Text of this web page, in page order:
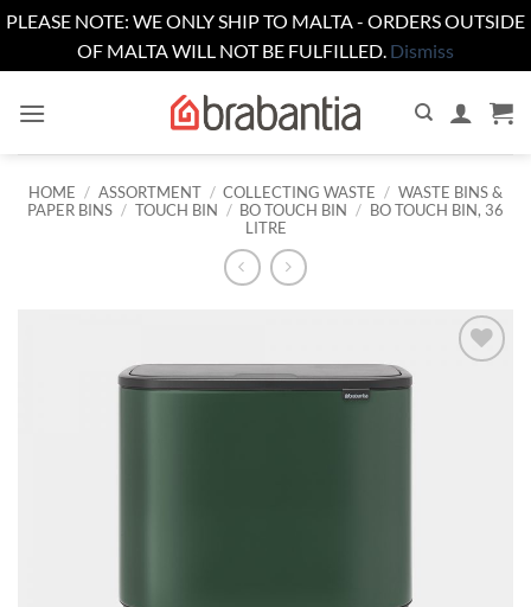
PLEASE NOTE: WE ONLY SHIP TO MALTA - ORDERS OUTSIDE
OF MALTA WILL NOT BE FULFILLED. Dismiss
HOME / ASSORTMENT / COLLECTING WASTE / WASTE BINS &
PAPER BINS / TOUCH BIN / BO TOUCH BIN / BO TOUCH BIN, 36
LITRE